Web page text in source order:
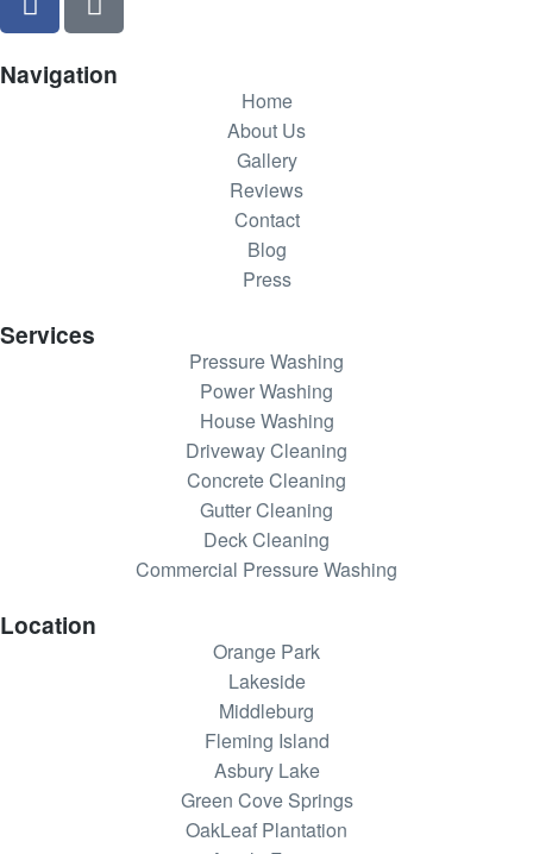
Navigation
Home
About Us
Gallery
Reviews
Contact
Blog
Press
Services
Pressure Washing
Power Washing
House Washing
Driveway Cleaning
Concrete Cleaning
Gutter Cleaning
Deck Cleaning
Commercial Pressure Washing
Location
Orange Park
Lakeside
Middleburg
Fleming Island
Asbury Lake
Green Cove Springs
OakLeaf Plantation